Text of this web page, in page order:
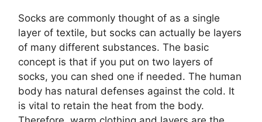
Socks are commonly thought of as a single
layer of textile, but socks can actually be layers
of many different substances. The basic
concept is that if you put on two layers of
socks, you can shed one if needed. The human
body has natural defenses against the cold. It
is vital to retain the heat from the body.